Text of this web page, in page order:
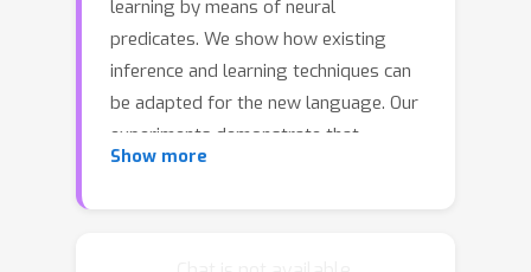
learning by means of neural
predicates. We show how existing
inference and learning techniques can
be adapted for the new language. Our
experiments demonstrate that
DeepProbLog supports (i) both
Show more